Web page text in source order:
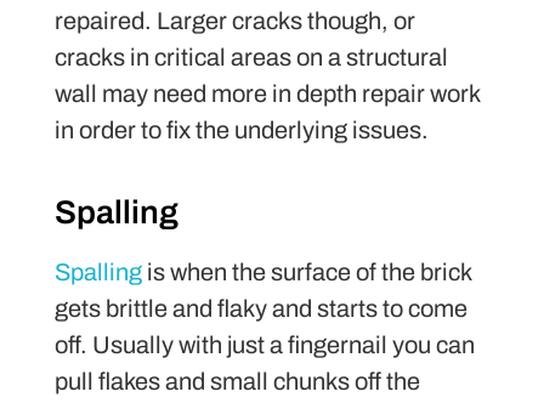
repaired. Larger cracks though, or
cracks in critical areas on a structural
wall may need more in depth repair work
in order to fix the underlying issues.
Spalling
Spalling is when the surface of the brick
gets brittle and flaky and starts to come
off. Usually with just a fingernail you can
pull flakes and small chunks off the